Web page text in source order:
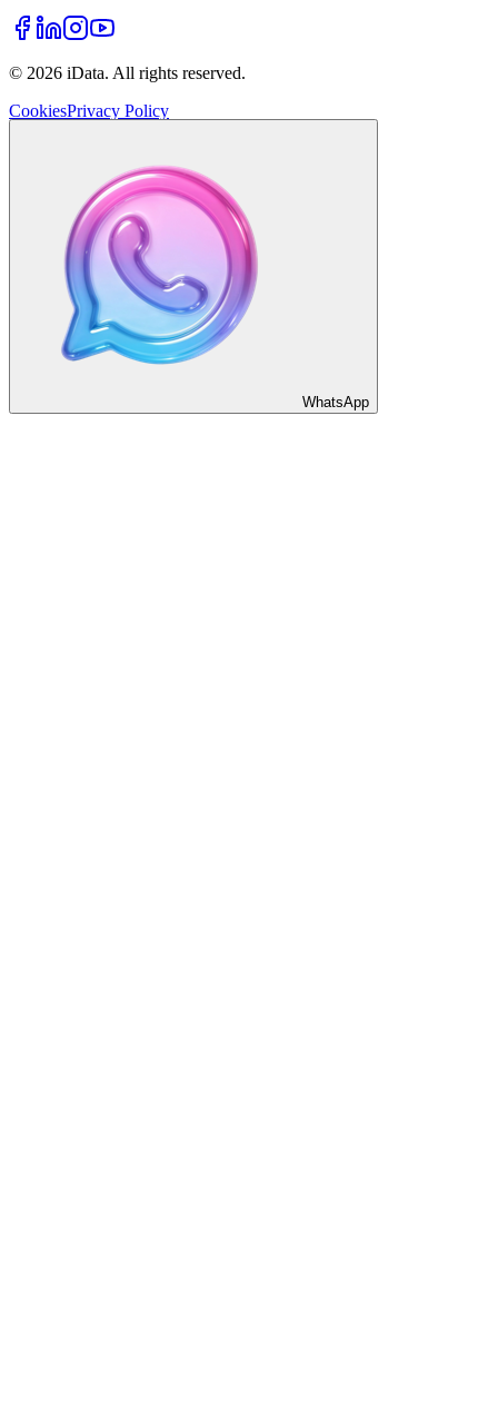
© 2026 iData. All rights reserved.
CookiesPrivacy Policy
WhatsApp